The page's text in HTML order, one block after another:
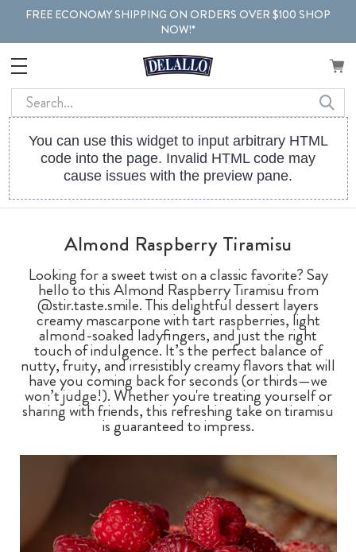
FREE ECONOMY SHIPPING ON ORDERS OVER $100 SHOP
NOW!*
Search
You can use this widget to input arbitrary HTML
code into the page. Invalid HTML code may
cause issues with the preview pane.
Almond Raspberry Tiramisu
Looking for a sweet twist on a classic favorite? Say
hello to this Almond Raspberry Tiramisu from
@stir.taste.smile. This delightful dessert layers
creamy mascarpone with tart raspberries, light
almond-soaked ladyfingers, and just the right
touch of indulgence. It’s the perfect balance of
nutty, fruity, and irresistibly creamy flavors that will
have you coming back for seconds (or thirds—we
won’t judge!). Whether you're treating yourself or
sharing with friends, this refreshing take on tiramisu
is guaranteed to impress.